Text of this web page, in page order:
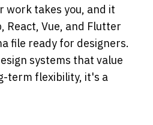
work takes you, and it
React, Vue, and Flutter
file ready for designers.
systems that value
term flexibility, it's a